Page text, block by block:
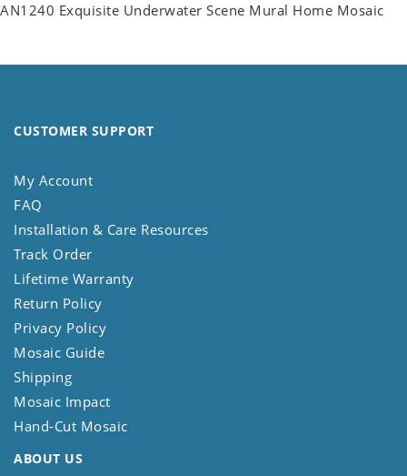
AN1240 Exquisite Underwater Scene Mural Home Mosaic
CUSTOMER SUPPORT
My Account
FAQ
Installation & Care Resources
Track Order
Lifetime Warranty
Return Policy
Privacy Policy
Mosaic Guide
Shipping
Mosaic Impact
Hand-Cut Mosaic
ABOUT US